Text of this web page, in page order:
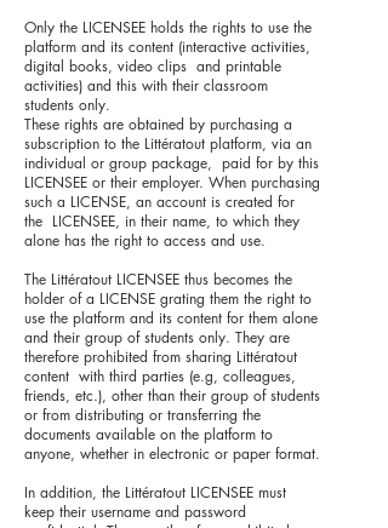
Only the LICENSEE holds the rights to use the
platform and its content (interactive activities,
digital books, video clips and printable
activities) and this with their classroom
students only.
These rights are obtained by purchasing a
subscription to the Littératout platform, via an
individual or group package, paid for by this
LICENSEE or their employer. When purchasing
such a LICENSE, an account is created for
the LICENSEE, in their name, to which they
alone has the right to access and use.
The Littératout LICENSEE thus becomes the
holder of a LICENSE grating them the right to
use the platform and its content for them alone
and their group of students only. They are
therefore prohibited from sharing Littératout
content with third parties (e.g, colleagues,
friends, etc.), other than their group of students
or from distributing or transferring the
documents available on the platform to
anyone, whether in electronic or paper format.
In addition, the Littératout LICENSEE must
keep their username and password